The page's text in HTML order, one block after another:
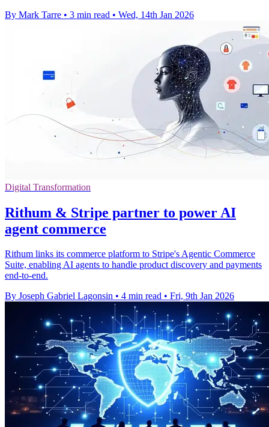
By Mark Tarre • 3 min read • Wed, 14th Jan 2026
Digital Transformation
Rithum & Stripe partner to power AI
agent commerce
Rithum links its commerce platform to Stripe's Agentic Commerce
Suite, enabling AI agents to handle product discovery and payments
end-to-end.
By Joseph Gabriel Lagonsin • 4 min read • Fri, 9th Jan 2026